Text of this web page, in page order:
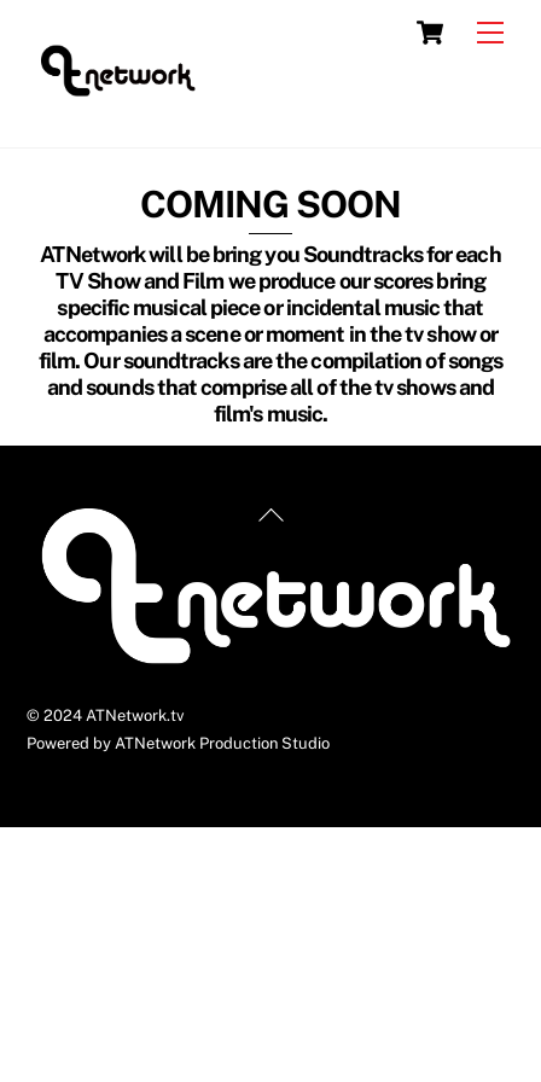
content
Cart
COMING SOON
ATNetwork will be bring you Soundtracks for each
TV Show and Film we produce our scores bring
specific musical piece or incidental music that
accompanies a scene or moment in the tv show or
film. Our soundtracks are the compilation of songs
and sounds that comprise all of the tv shows and
film's music.
Back
Top
© 2024 ATNetwork.tv
Powered by ATNetwork Production Studio